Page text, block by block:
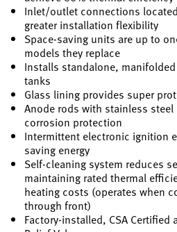
Inlet/outlet connections
greater installation flexibility
Space-saving units are up to
models they replace
Installs standalone,
tanks
Glass lining provides super
Anode rods with stainless
corrosion protection
Intermittent electronic ignition
saving energy
Self-cleaning system reduces
maintaining rated thermal
heating costs (operates when
through front)
Factory-installed, CSA Certified